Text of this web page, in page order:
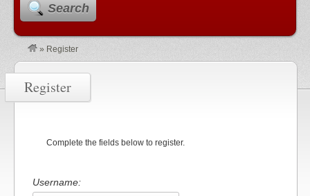
Search
» Register
Register
Complete the fields below to register.
Username: